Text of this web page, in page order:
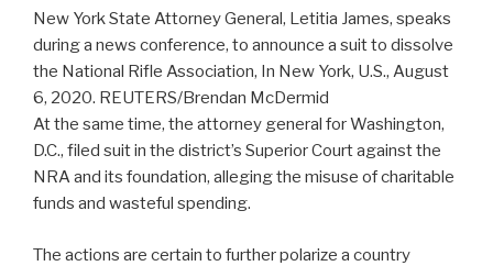
New York State Attorney General, Letitia James, speaks
during a news conference, to announce a suit to dissolve
the National Rifle Association, In New York, U.S., August
6, 2020. REUTERS/Brendan McDermid
At the same time, the attorney general for Washington,
D.C., filed suit in the district’s Superior Court against the
NRA and its foundation, alleging the misuse of charitable
funds and wasteful spending.
The actions are certain to further polarize a country